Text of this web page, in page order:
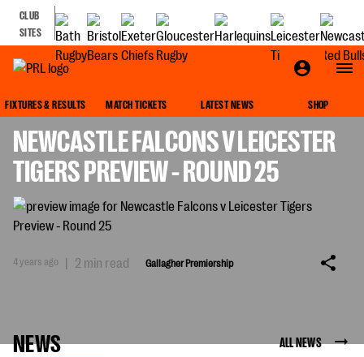
CLUB
SITES
FIXTURES & RESULTS MATCH TICKETS LATEST NEWS SHOP
NEWCASTLE FALCONS V LEICESTER
TIGERS PREVIEW - ROUND 25
4 years ago | 2 min read Gallagher Premiership
NEWS ALL NEWS